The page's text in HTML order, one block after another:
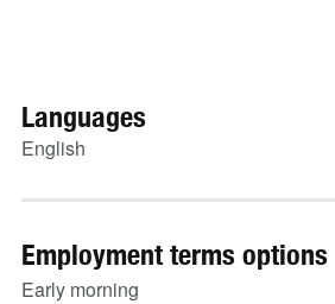
Languages
English
Employment terms options
Early morning